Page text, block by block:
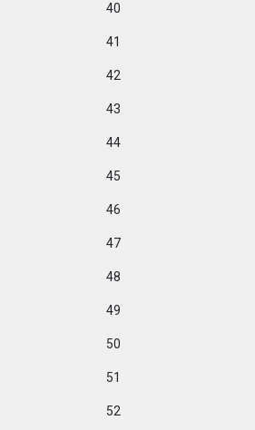
40
41
42
43
44
45
46
47
48
49
50
51
52